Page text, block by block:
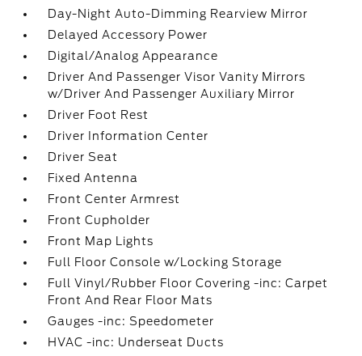
Day-Night Auto-Dimming Rearview Mirror
Delayed Accessory Power
Digital/Analog Appearance
Driver And Passenger Visor Vanity Mirrors
w/Driver And Passenger Auxiliary Mirror
Driver Foot Rest
Driver Information Center
Driver Seat
Fixed Antenna
Front Center Armrest
Front Cupholder
Front Map Lights
Full Floor Console w/Locking Storage
Full Vinyl/Rubber Floor Covering -inc: Carpet
Front And Rear Floor Mats
Gauges -inc: Speedometer
HVAC -inc: Underseat Ducts